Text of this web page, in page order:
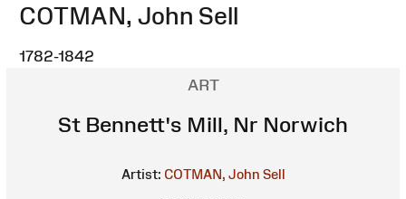
COTMAN, John Sell
1782-1842
ART
St Bennett's Mill, Nr Norwich
Artist: COTMAN, John Sell